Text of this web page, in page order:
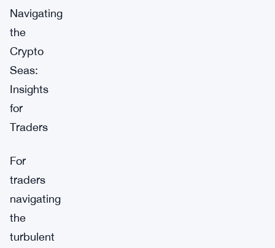
Navigating
the
Crypto
Seas:
Insights
for
Traders
For
traders
navigating
the
turbulent